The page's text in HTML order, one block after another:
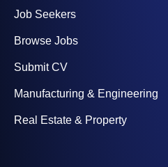
Job Seekers
Browse Jobs
Submit CV
Manufacturing & Engineering
Real Estate & Property